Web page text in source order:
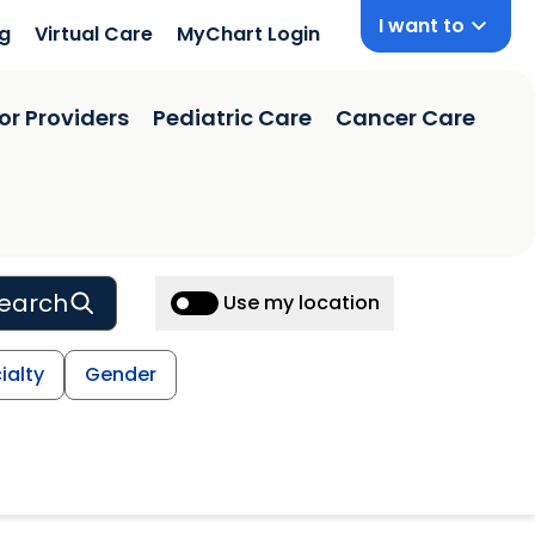
Virtual Care MyChart Login I want to
Providers Pediatric Care Cancer Care
Use my location
Gender